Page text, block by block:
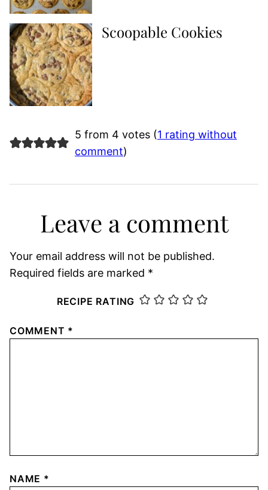
Scoopable Cookies
5 from 4 votes (1 rating without
comment)
Leave a comment
Your email address will not be published.
Required fields are marked *
RECIPE RATING
COMMENT *
NAME *